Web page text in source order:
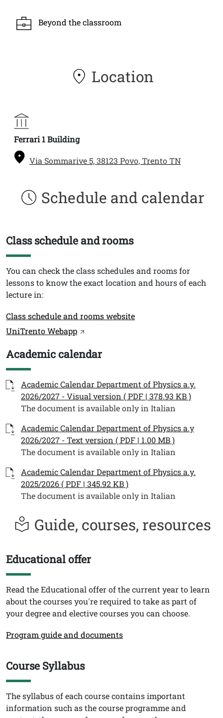
Beyond the classroom
Location
Ferrari 1 Building
Via Sommarive 5, 38123 Povo, Trento TN
Schedule and calendar
Titolo
Class schedule and rooms
Testo
You can check the class schedules and rooms for
lessons to know the exact location and hours of each
lecture in:
Link
Class schedule and rooms website
UniTrento Webapp
Titolo
Academic calendar
Documenti
Documento
Academic Calendar Department of Physics a.y.
2026/2027 - Visual version ( PDF | 378.93 KB )
The document is available only in Italian
Documento
Academic Calendar Department of Physics a.y
2026/2027 - Text version ( PDF | 1.00 MB )
The document is available only in Italian
Documento
Academic Calendar Department of Physics a.y.
2025/2026 ( PDF | 345.92 KB )
The document is available only in Italian
Guide, courses, resources
Titolo
Educational offer
Testo
Read the Educational offer of the current year to learn
about the courses you're required to take as part of
your degree and elective courses you can choose.
Link
Program guide and documents
Titolo
Course Syllabus
Testo
The syllabus of each course contains important
information such as the course programme and